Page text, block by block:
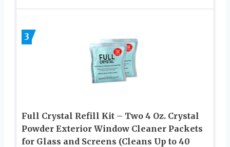
3
Full Crystal Refill Kit – Two 4 Oz. Crystal
Powder Exterior Window Cleaner Packets
for Glass and Screens (Cleans Up to 40